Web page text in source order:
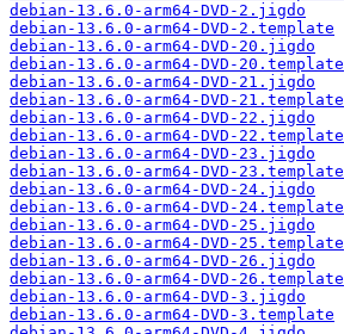
debian-13.6.0-arm64-DVD-2.jigdo
debian-13.6.0-arm64-DVD-2.template
debian-13.6.0-arm64-DVD-20.jigdo
debian-13.6.0-arm64-DVD-20.template
debian-13.6.0-arm64-DVD-21.jigdo
debian-13.6.0-arm64-DVD-21.template
debian-13.6.0-arm64-DVD-22.jigdo
debian-13.6.0-arm64-DVD-22.template
debian-13.6.0-arm64-DVD-23.jigdo
debian-13.6.0-arm64-DVD-23.template
debian-13.6.0-arm64-DVD-24.jigdo
debian-13.6.0-arm64-DVD-24.template
debian-13.6.0-arm64-DVD-25.jigdo
debian-13.6.0-arm64-DVD-25.template
debian-13.6.0-arm64-DVD-26.jigdo
debian-13.6.0-arm64-DVD-26.template
debian-13.6.0-arm64-DVD-3.jigdo
debian-13.6.0-arm64-DVD-3.template